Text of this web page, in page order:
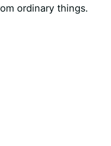
ordinary things.